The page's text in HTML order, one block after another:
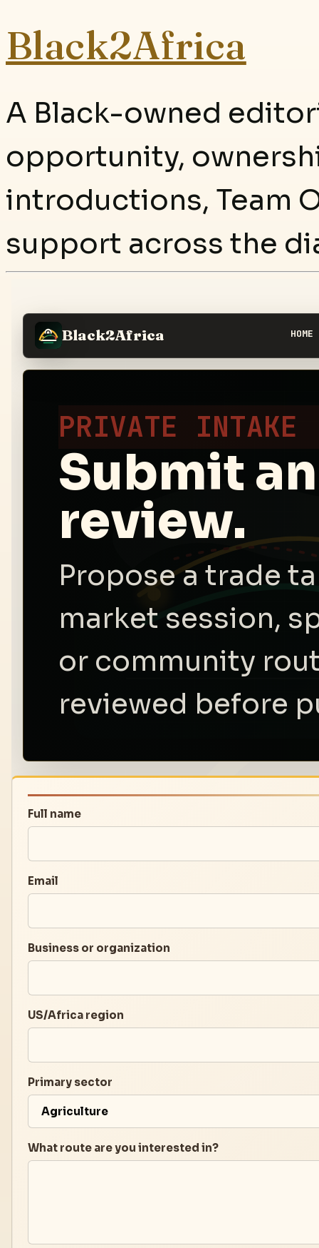
Black2Africa
A Black-owned
opportunity,
introductions, Team
support across the
Black2Africa HOME
PRIVATE INTAKE
Submit
review.
Propose a trade
market session,
or community
reviewed before
Full name
Email
Business or organization
US/Africa region
Primary sector
What route are you interested in?